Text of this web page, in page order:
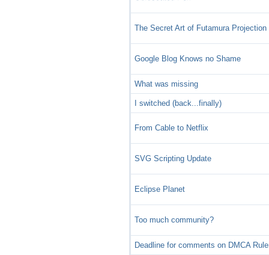
The Secret Art of Futamura Projection
Google Blog Knows no Shame
What was missing
I switched (back...finally)
From Cable to Netflix
SVG Scripting Update
Eclipse Planet
Too much community?
Deadline for comments on DMCA